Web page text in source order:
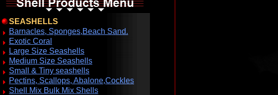
SEASHELLS
Barnacles, Sponges,Beach Sand.
Exotic Coral
Large Size Seashells
Medium Size Seashells
Small & Tiny seashells
Pectins, Scallops, Abalone,Cockles
Shell Mix Bulk Mix Shells